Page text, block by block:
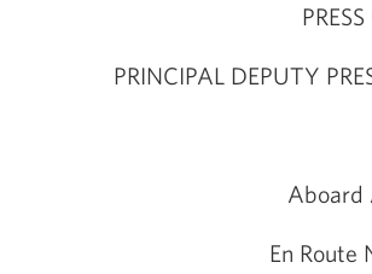
PRINCIPAL DEPUTY
Aboard
En Route